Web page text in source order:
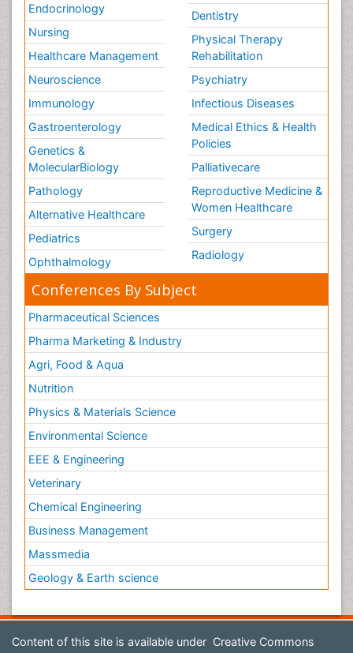
Endocrinology
Nursing
Healthcare Management
Neuroscience
Immunology
Gastroenterology
Genetics &
MolecularBiology
Pathology
Alternative Healthcare
Pediatrics
Ophthalmology
Dentistry
Physical Therapy
Rehabilitation
Psychiatry
Infectious Diseases
Medical Ethics & Health
Policies
Palliativecare
Reproductive Medicine &
Women Healthcare
Surgery
Radiology
Conferences By Subject
Pharmaceutical Sciences
Pharma Marketing & Industry
Agri, Food & Aqua
Nutrition
Physics & Materials Science
Environmental Science
EEE & Engineering
Veterinary
Chemical Engineering
Business Management
Massmedia
Geology & Earth science
Content of this site is available under Creative Commons